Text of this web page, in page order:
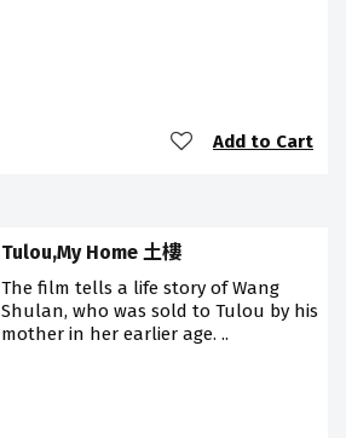
Add to Cart
Tulou,My Home 土樓
The film tells a life story of Wang
Shulan, who was sold to Tulou by his
mother in her earlier age. ..